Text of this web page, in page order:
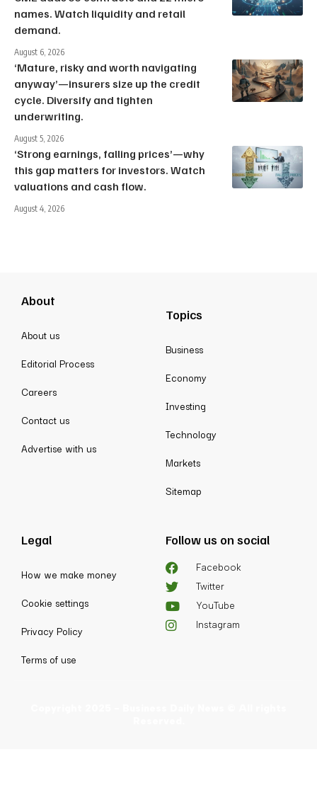
names. Watch liquidity and retail
demand.
August 6, 2026
‘Mature, risky and worth navigating
anyway’—insurers size up the credit
cycle. Diversify and tighten
underwriting.
August 5, 2026
‘Strong earnings, falling prices’—why
this gap matters for investors. Watch
valuations and cash flow.
August 4, 2026
About
About us
Editorial Process
Careers
Contact us
Advertise with us
Topics
Business
Economy
Investing
Technology
Markets
Sitemap
Legal
How we make money
Cookie settings
Privacy Policy
Terms of use
Follow us on social
Facebook
Twitter
YouTube
Instagram